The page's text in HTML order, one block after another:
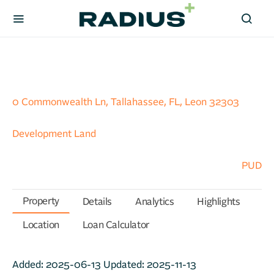
0 Commonwealth Ln, Tallahassee, FL, Leon 32303
Development Land
PUD
Property Details Analytics Highlights
Location Loan Calculator
Added: 2025-06-13 Updated: 2025-11-13